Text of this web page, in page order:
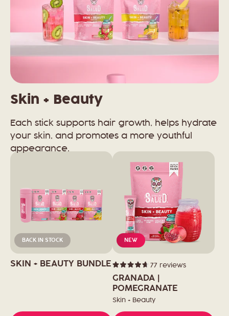
Skin + Beauty
Each stick supports hair growth, helps hydrate
your skin, and promotes a more youthful
appearance.
BACK IN STOCK
SKIN + BEAUTY BUNDLE
NEW
4.7
out
of
5
stars
77 reviews
GRANADA |
POMEGRANATE
Skin + Beauty